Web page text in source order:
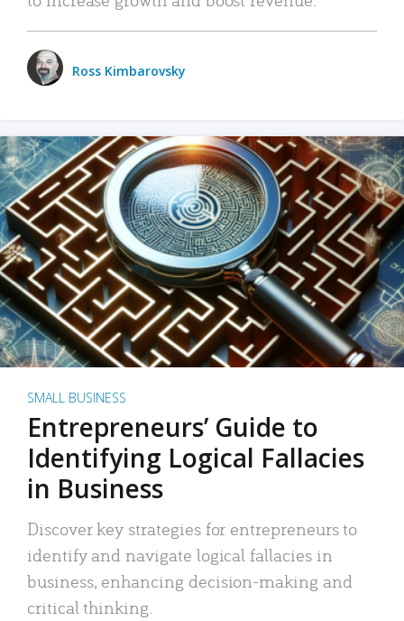
Ross Kimbarovsky
SMALL BUSINESS
Entrepreneurs’ Guide to
Identifying Logical Fallacies
in Business
Discover key strategies for entrepreneurs to
identify and navigate logical fallacies in
business, enhancing decision-making and
critical thinking.